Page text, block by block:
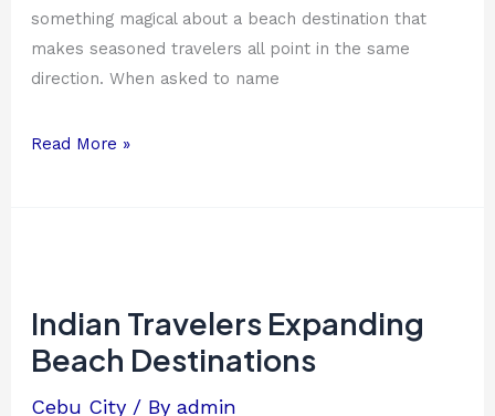
something magical about a beach destination that
makes seasoned travelers all point in the same
direction. When asked to name
Read More »
Indian Travelers Expanding
Beach Destinations
Cebu City / Byadmin
Expanding
Beach
Destinations